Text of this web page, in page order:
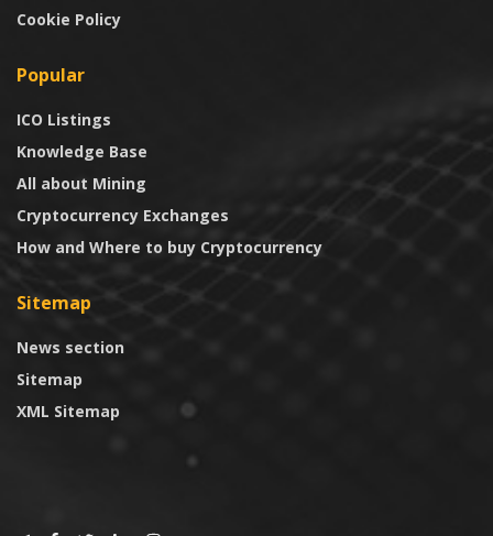
Cookie Policy
Popular
ICO Listings
Knowledge Base
All about Mining
Cryptocurrency Exchanges
How and Where to buy Cryptocurrency
Sitemap
News section
Sitemap
XML Sitemap